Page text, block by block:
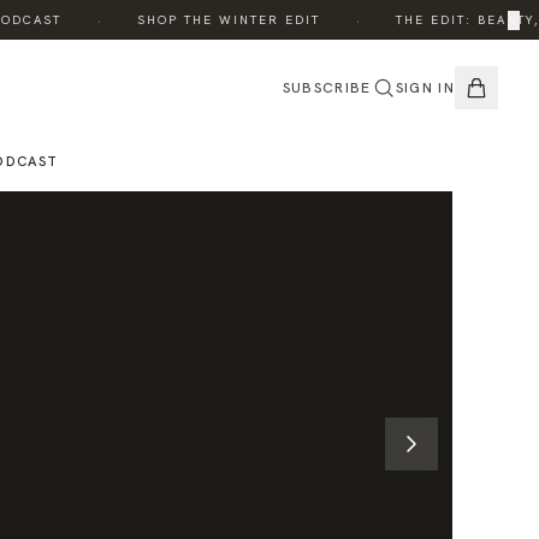
SHOP THE WINTER EDIT THE EDIT: BEAUTY,
×
SUBSCRIBE SIGN IN